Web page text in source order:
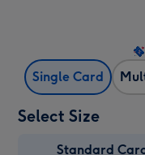
Single Card
Select Size
Standard